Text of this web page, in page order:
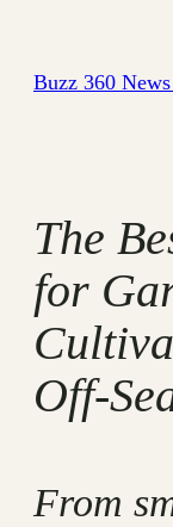
content
Buzz 360
The
for
Off-
From